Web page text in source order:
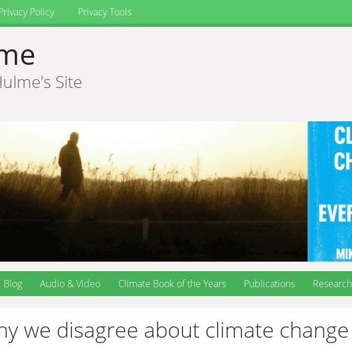
Policy Privacy Tools
Site
Blog Audio & Video Climate Book of the Years Publications Research
we disagree about climate change